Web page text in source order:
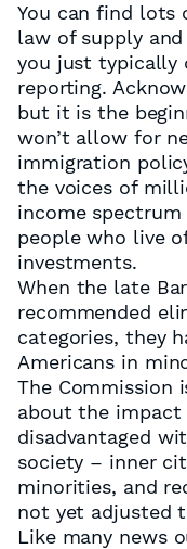
You can find lots
law of supply
you just typically
reporting.
but it is the
won’t allow for
immigration
the voices of
income
people who live
investments.
When the late
recommended
categories, they
Americans in
The Commission
about the
disadvantaged
society – inner
minorities, and
not yet adjusted
Like many news